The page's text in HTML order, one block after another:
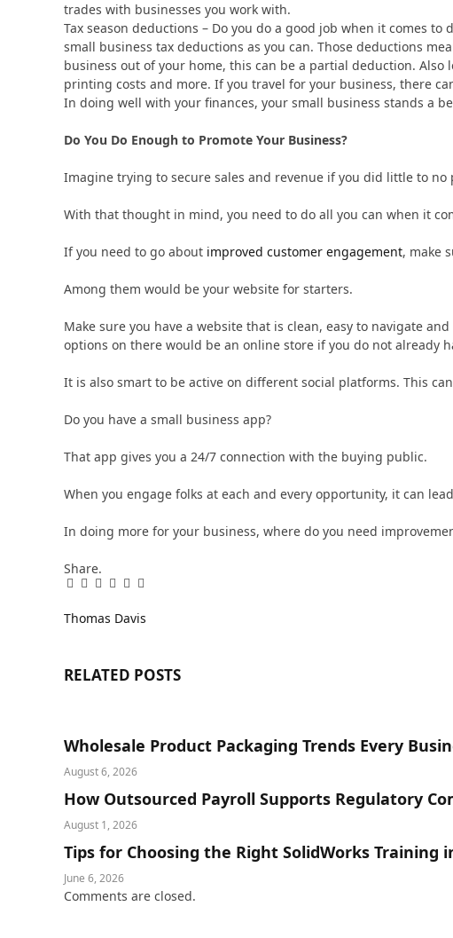
trades with businesses you work with.
Tax season deductions – Do you do a good job when it comes
small business tax deductions as you can. Those deductions
business out of your home, this can be a partial deduction.
printing costs and more. If you travel for your business, there
In doing well with your finances, your small business stands a
Do You Do Enough to Promote Your Business?
Imagine trying to secure sales and revenue if you did little to no
With that thought in mind, you need to do all you can when it
If you need to go about improved customer engagement, make
Among them would be your website for starters.
Make sure you have a website that is clean, easy to navigate
options on there would be an online store if you do not already
It is also smart to be active on different social platforms. This
Do you have a small business app?
That app gives you a 24/7 connection with the buying public.
When you engage folks at each and every opportunity, it can
In doing more for your business, where do you need
Share.
Facebook
Twitter
Pinterest
LinkedIn
Tumblr
Email
Thomas Davis
RELATED POSTS
Wholesale Product Packaging Trends Every
August 6, 2026
How Outsourced Payroll Supports Regulatory
August 1, 2026
Tips for Choosing the Right SolidWorks Training
June 6, 2026
Comments are closed.